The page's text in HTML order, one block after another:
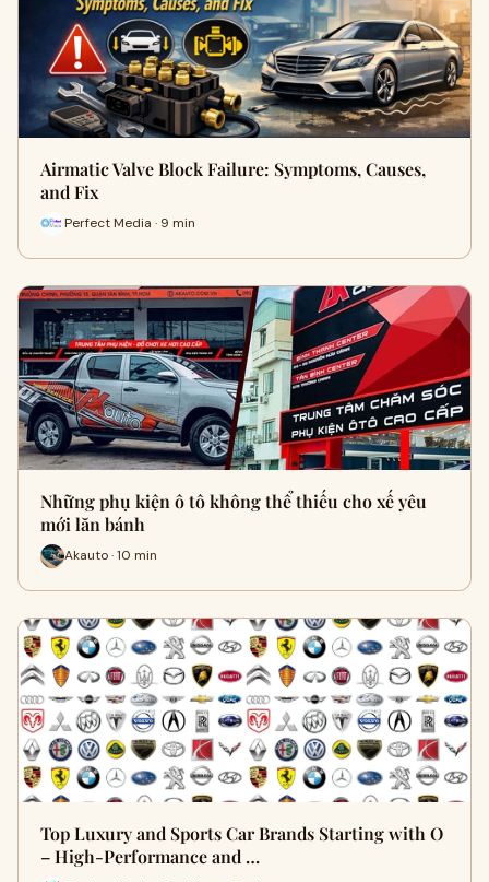
Airmatic Valve Block Failure: Symptoms, Causes,
and Fix
Perfect Media · 9 min
Những phụ kiện ô tô không thể thiếu cho xế yêu
mới lăn bánh
Akauto · 10 min
Top Luxury and Sports Car Brands Starting with O
– High-Performance and …